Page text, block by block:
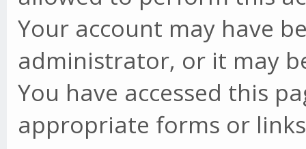
Your account may have
administrator, or it may
You have accessed this
appropriate forms or